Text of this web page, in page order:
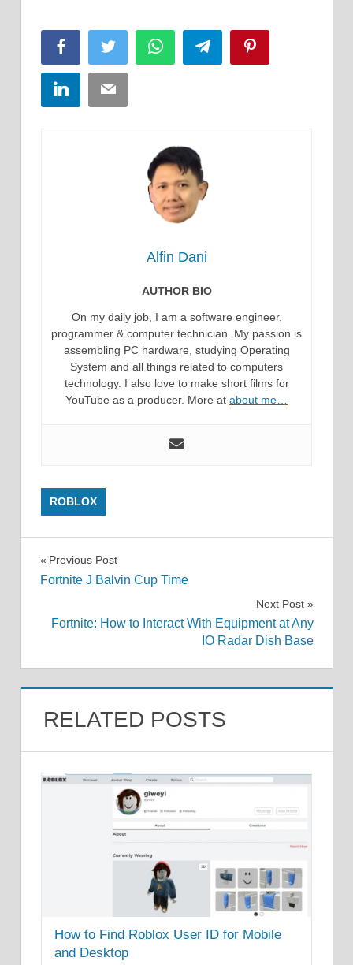
FacebookTwitter WhatsAppTelegram
LinkedInEmail
Alfin Dani
AUTHOR BIO
On my daily job, I am a software engineer,
programmer & computer technician. My passion is
assembling PC hardware, studying Operating
System and all things related to computers
technology. I also love to make short films for
YouTube as a producer. More at about me…
ROBLOX
Post
Previous Post
Fortnite J Balvin Cup Time
Next Post
Fortnite: How to Interact With Equipment at Any
IO Radar Dish Base
RELATED POSTS
How to Find Roblox User ID for Mobile
and Desktop